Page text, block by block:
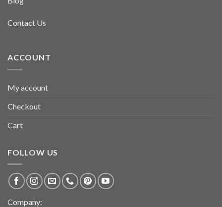
Contact Us
ACCOUNT
My account
Checkout
Cart
FOLLOW US
Company: